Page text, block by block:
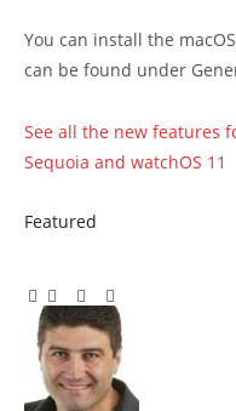
You can install the
can be found under
See all the new features
Sequoia and watchOS 11
Featured
Facebook
Twitter
Pinterest
LinkedIn
Tumblr
Email